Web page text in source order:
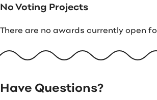
No Voting Projects
There are no awards currently open
Have Questions?